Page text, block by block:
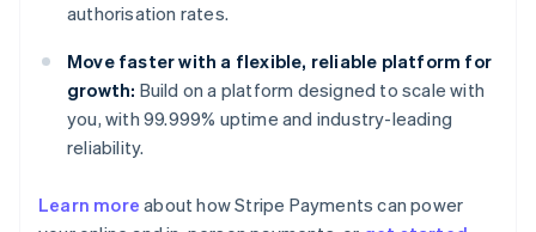
authorisation rates.
Move faster with a flexible, reliable platform for
growth: Build on a platform designed to scale with
you, with 99.999% uptime and industry-leading
reliability.
Learn more about how Stripe Payments can power
Australia